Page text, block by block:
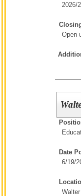
2026/
Open
Date
6/19/